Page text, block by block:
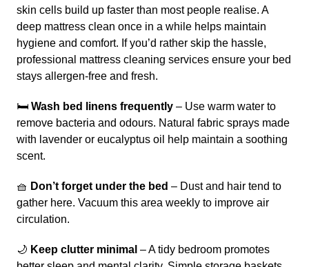
skin cells build up faster than most people realise. A
deep mattress clean once in a while helps maintain
hygiene and comfort. If you’d rather skip the hassle,
professional mattress cleaning services ensure your bed
stays allergen-free and fresh.
🛏️ Wash bed linens frequently – Use warm water to
remove bacteria and odours. Natural fabric sprays made
with lavender or eucalyptus oil help maintain a soothing
scent.
🧺 Don’t forget under the bed – Dust and hair tend to
gather here. Vacuum this area weekly to improve air
circulation.
🌙 Keep clutter minimal – A tidy bedroom promotes